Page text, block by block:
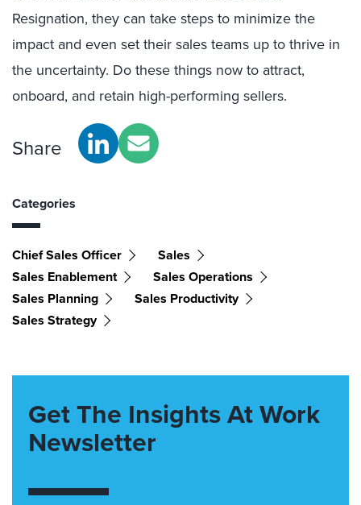
Resignation, they can take steps to minimize the
impact and even set their sales teams up to thrive in
the uncertainty. Do these things now to attract,
onboard, and retain high-performing sellers.
Share
Categories
Chief Sales Officer
Sales
Sales Enablement
Sales Operations
Sales Planning
Sales Productivity
Sales Strategy
Get The Insights At Work
Newsletter